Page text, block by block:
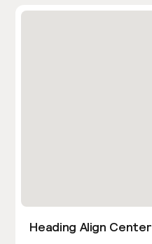
Heading Align Center